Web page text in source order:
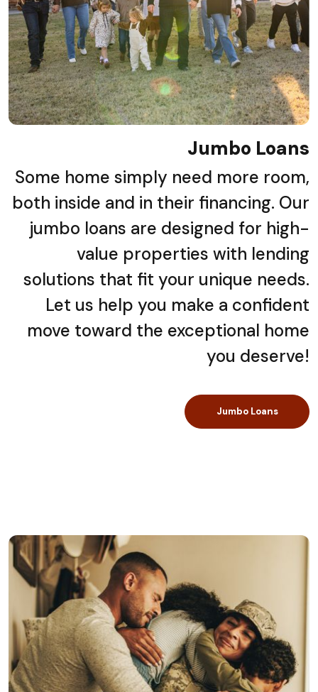
Jumbo Loans
Some home simply need more room,
both inside and in their financing. Our
jumbo loans are designed for high-
value properties with lending
solutions that fit your unique needs.
Let us help you make a confident
move toward the exceptional home
you deserve!
Jumbo Loans